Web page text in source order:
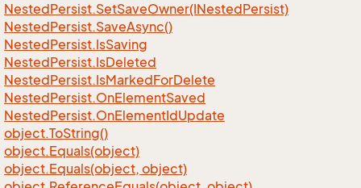
NestedPersist.SetSaveOwner(INestedPersist)
NestedPersist.SaveAsync()
NestedPersist.IsSaving
NestedPersist.IsDeleted
NestedPersist.IsMarkedForDelete
NestedPersist.OnElementSaved
NestedPersist.OnElementIdUpdate
object.ToString()
object.Equals(object)
object.Equals(object, object)